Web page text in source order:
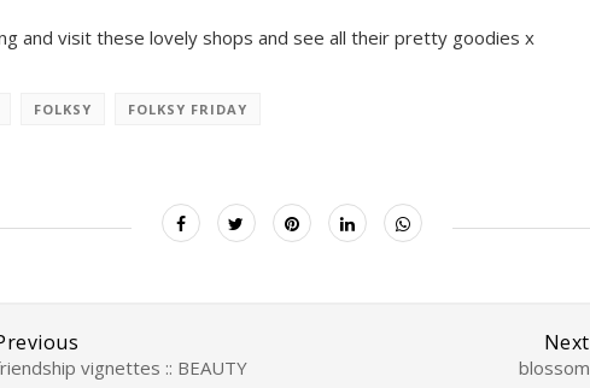
and visit these lovely shops and see all their pretty goodies x
FOLKSY FOLKSY FRIDAY
Next
blossom
vignettes :: BEAUTY